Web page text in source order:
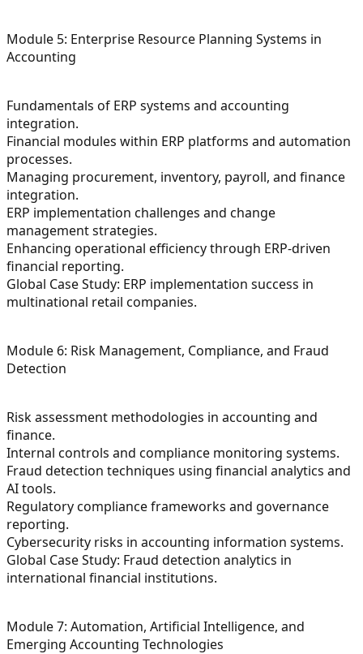
Module 5: Enterprise Resource Planning Systems in
Accounting
Fundamentals of ERP systems and accounting
integration.
Financial modules within ERP platforms and automation
processes.
Managing procurement, inventory, payroll, and finance
integration.
ERP implementation challenges and change
management strategies.
Enhancing operational efficiency through ERP-driven
financial reporting.
Global Case Study: ERP implementation success in
multinational retail companies.
Module 6: Risk Management, Compliance, and Fraud
Detection
Risk assessment methodologies in accounting and
finance.
Internal controls and compliance monitoring systems.
Fraud detection techniques using financial analytics and
AI tools.
Regulatory compliance frameworks and governance
reporting.
Cybersecurity risks in accounting information systems.
Global Case Study: Fraud detection analytics in
international financial institutions.
Module 7: Automation, Artificial Intelligence, and
Emerging Accounting Technologies